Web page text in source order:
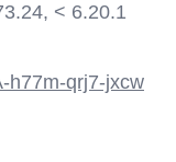
< 6.20.1
h77m-qrj7-jxcw